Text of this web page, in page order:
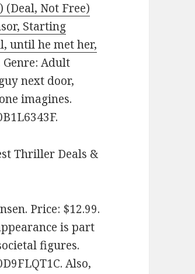
Not Free)
Starting
until he met her,
Genre: Adult
next door,
imagines.
Thriller Deals &
Price: $12.99.
is part
figures.
Also,